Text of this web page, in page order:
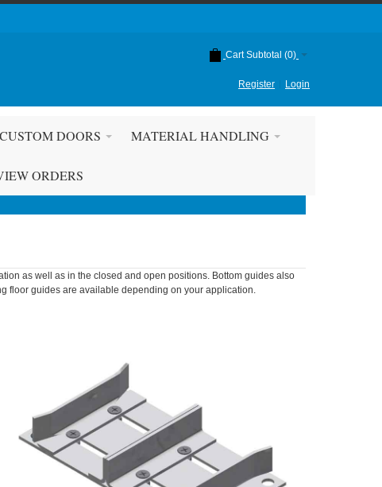
Cart Subtotal (0)
Register Login
CUSTOM DOORS MATERIAL HANDLING
ORDERS
as well as in the closed and open positions. Bottom guides also
floor guides are available depending on your application.